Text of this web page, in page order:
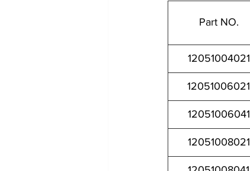
Part NO.
12051004021
12051006021
12051006041
12051008021